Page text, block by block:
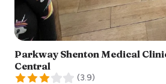
Parkway Shenton Medical
Central
(3.9)